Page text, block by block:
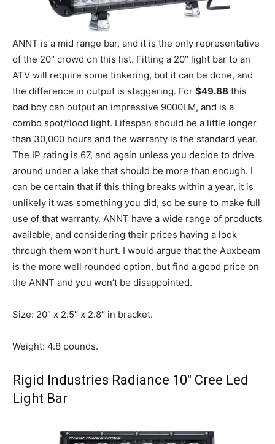
ANNT is a mid range bar, and it is the only representative
of the 20″ crowd on this list. Fitting a 20″ light bar to an
ATV will require some tinkering, but it can be done, and
the difference in output is staggering. For $49.88 this
bad boy can output an impressive 9000LM, and is a
combo spot/flood light. Lifespan should be a little longer
than 30,000 hours and the warranty is the standard year.
The IP rating is 67, and again unless you decide to drive
around under a lake that should be more than enough. I
can be certain that if this thing breaks within a year, it is
unlikely it was something you did, so be sure to make full
use of that warranty. ANNT have a wide range of products
available, and considering their prices having a look
through them won’t hurt. I would argue that the Auxbeam
is the more well rounded option, but find a good price on
the ANNT and you won’t be disappointed.
Size: 20″ x 2.5″ x 2.8″ in bracket.
Weight: 4.8 pounds.
Rigid Industries Radiance 10″ Cree Led
Light Bar